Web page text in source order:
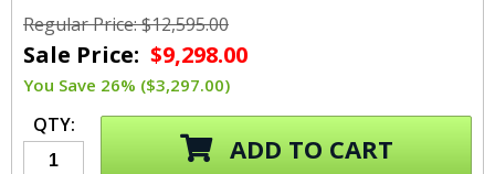
Regular Price: $12,595.00
Sale Price: $9,298.00
You Save 26% ($3,297.00)
QTY:
ADD TO CART